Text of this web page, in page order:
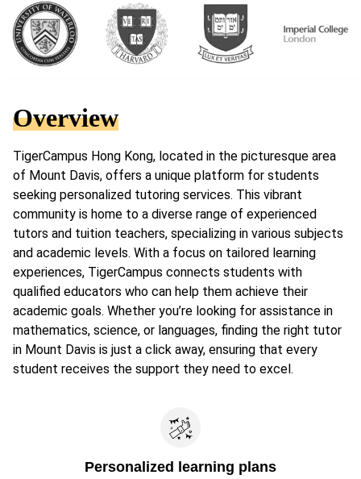
Overview
TigerCampus Hong Kong, located in the picturesque area
of Mount Davis, offers a unique platform for students
seeking personalized tutoring services. This vibrant
community is home to a diverse range of experienced
tutors and tuition teachers, specializing in various subjects
and academic levels. With a focus on tailored learning
experiences, TigerCampus connects students with
qualified educators who can help them achieve their
academic goals. Whether you’re looking for assistance in
mathematics, science, or languages, finding the right tutor
in Mount Davis is just a click away, ensuring that every
student receives the support they need to excel.
Personalized learning plans